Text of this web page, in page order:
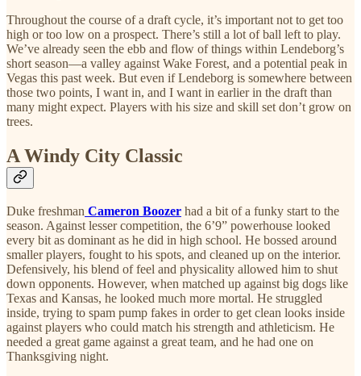
Throughout the course of a draft cycle, it’s important not to get too
high or too low on a prospect. There’s still a lot of ball left to play.
We’ve already seen the ebb and flow of things within Lendeborg’s
short season—a valley against Wake Forest, and a potential peak in
Vegas this past week. But even if Lendeborg is somewhere between
those two points, I want in, and I want in earlier in the draft than
many might expect. Players with his size and skill set don’t grow on
trees.
A Windy City Classic
Duke freshman Cameron Boozer had a bit of a funky start to the
season. Against lesser competition, the 6’9” powerhouse looked
every bit as dominant as he did in high school. He bossed around
smaller players, fought to his spots, and cleaned up on the interior.
Defensively, his blend of feel and physicality allowed him to shut
down opponents. However, when matched up against big dogs like
Texas and Kansas, he looked much more mortal. He struggled
inside, trying to spam pump fakes in order to get clean looks inside
against players who could match his strength and athleticism. He
needed a great game against a great team, and he had one on
Thanksgiving night.